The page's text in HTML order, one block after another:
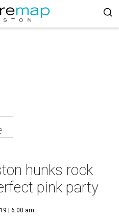
hunks rock
pink party
| 6:00 am